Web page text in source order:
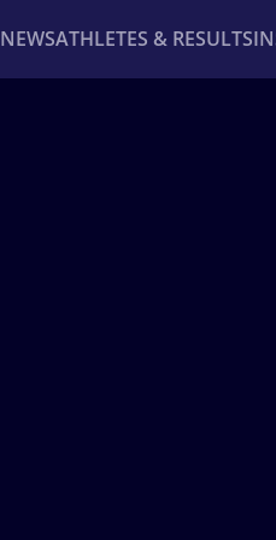
NEWSATHLETES & RESULTS